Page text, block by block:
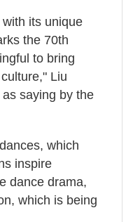
its unique
the 70th
to bring
Liu
saying by the
which
inspire
dance drama,
which is being